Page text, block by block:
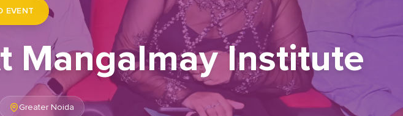
EVENT
Mangalmay Institute
Greater Noida